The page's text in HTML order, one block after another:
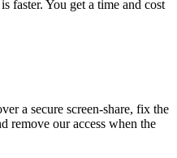
faster. You get a time and cost
a secure screen-share, fix the
remove our access when the